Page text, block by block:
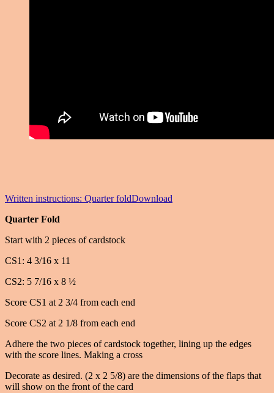
Written instructions: Quarter foldDownload
Quarter Fold
Start with 2 pieces of cardstock
CS1: 4 3/16 x 11
CS2: 5 7/16 x 8 ½
Score CS1 at 2 3/4 from each end
Score CS2 at 2 1/8 from each end
Adhere the two pieces of cardstock together, lining up the edges
with the score lines. Making a cross
Decorate as desired. (2 x 2 5/8) are the dimensions of the flaps that
will show on the front of the card